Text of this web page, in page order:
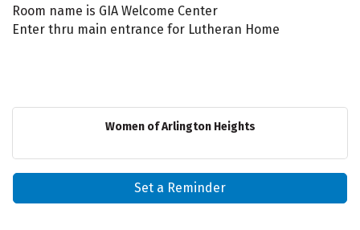
Room name is GIA Welcome Center
Enter thru main entrance for Lutheran Home
Women of Arlington Heights
Set a Reminder